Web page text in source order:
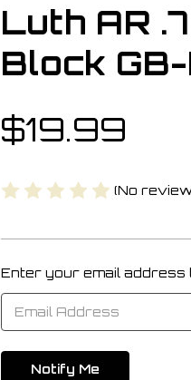
Luth AR
Block
$19.99
(No
Current
Stock:
Enter your email address